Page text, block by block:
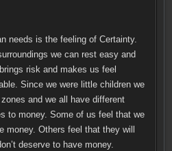
needs is the feeling of Certainty.
we can rest easy and
risk and makes us feel
Since we were little children we
and we all have different
to money. Some of us feel that we
money. Others feel that they will
deserve to have money.